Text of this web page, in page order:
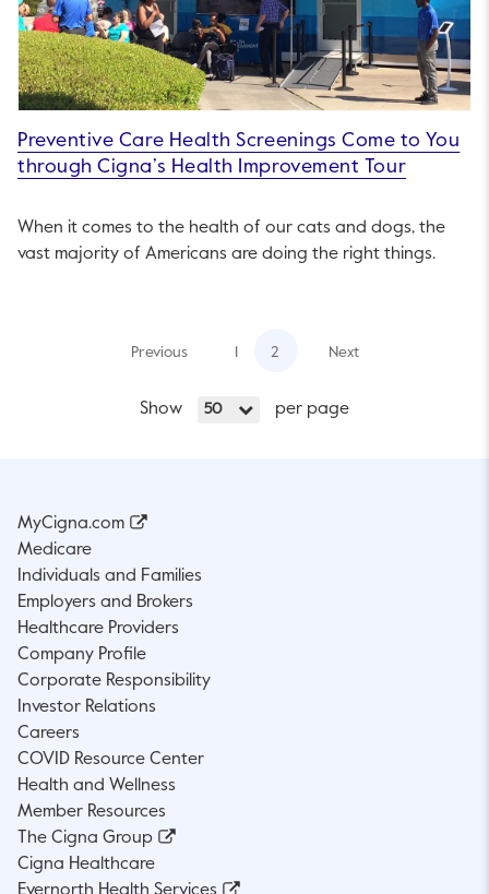
Preventive Care Health Screenings Come to You
through Cigna’s Health Improvement Tour
When it comes to the health of our cats and dogs, the
vast majority of Americans are doing the right things.
Show 50 per page
Previous 2 Next
MyCigna.com
Medicare
Individuals and Families
Employers and Brokers
Healthcare Providers
Company Profile
Corporate Responsibility
Investor Relations
Careers
COVID Resource Center
Health and Wellness
Member Resources
The Cigna Group
Cigna Healthcare